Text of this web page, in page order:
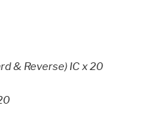
& Reverse) IC x 20